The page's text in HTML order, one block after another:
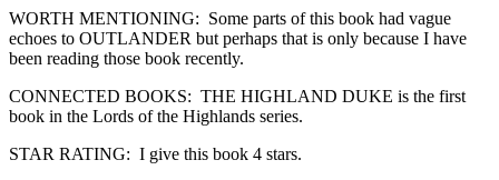
WORTH MENTIONING: Some parts of this book had vague
echoes to OUTLANDER but perhaps that is only because I have
been reading those book recently.
CONNECTED BOOKS: THE HIGHLAND DUKE is the first
book in the Lords of the Highlands series.
STAR RATING: I give this book 4 stars.